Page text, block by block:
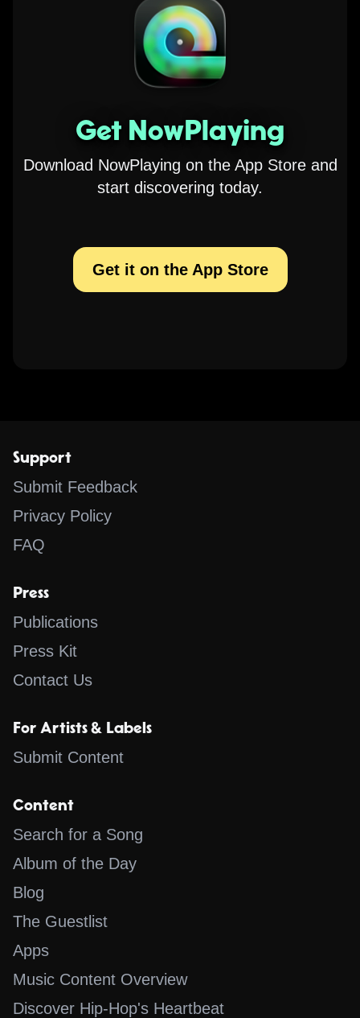
Get NowPlaying
Download NowPlaying on the App Store and
start discovering today.
Get it on the App Store
Support
Submit Feedback
Privacy Policy
FAQ
Press
Publications
Press Kit
Contact Us
For Artists & Labels
Submit Content
Content
Search for a Song
Album of the Day
Blog
The Guestlist
Apps
Music Content Overview
Discover Hip-Hop's Heartbeat